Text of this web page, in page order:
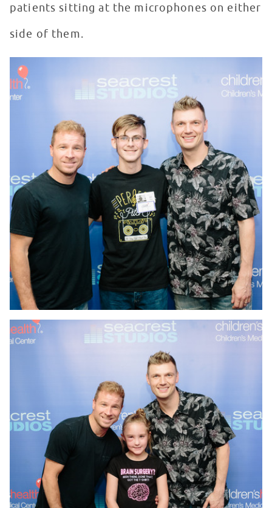
patients sitting at the microphones on either
side of them.